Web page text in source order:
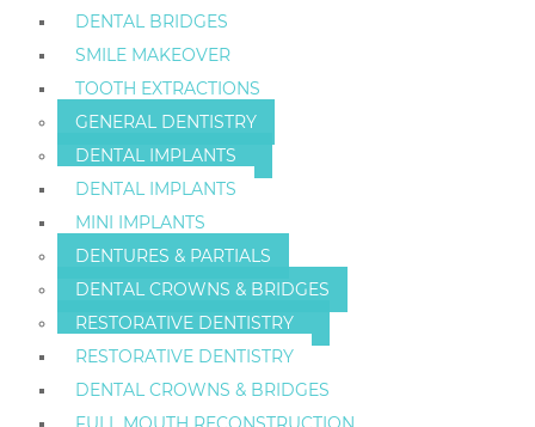
DENTAL BRIDGES
SMILE MAKEOVER
TOOTH EXTRACTIONS
GENERAL DENTISTRY
DENTAL IMPLANTS
DENTAL IMPLANTS
MINI IMPLANTS
DENTURES & PARTIALS
DENTAL CROWNS & BRIDGES
RESTORATIVE DENTISTRY
RESTORATIVE DENTISTRY
DENTAL CROWNS & BRIDGES